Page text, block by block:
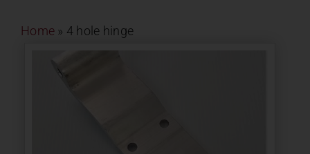
Home » 4 hole hinge